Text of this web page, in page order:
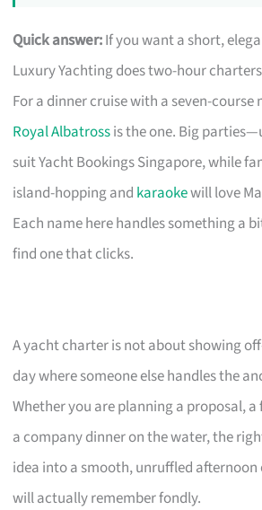
Quick answer:If you want a short,
Luxury Yachting does two-hour
For a dinner cruise with a seven-course
Royal Albatrossis the one. Big
suit Yacht Bookings Singapore, while
island-hopping and karaokewill love
Each name here handles something a
find one that clicks.
A yacht charter is not about showing
day where someone else handles the
Whether you are planning a proposal,
a company dinner on the water, the
idea into a smooth, unruffled
will actually remember fondly.